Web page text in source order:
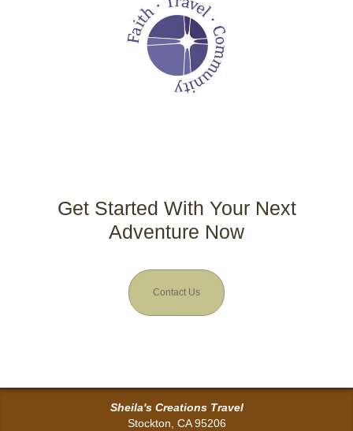
Get Started With Your Next
Adventure Now
Contact Us
Sheila's Creations Travel
Stockton, CA 95206